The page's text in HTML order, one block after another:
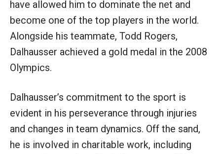
have allowed him to dominate the net and
become one of the top players in the world.
Alongside his teammate, Todd Rogers,
Dalhausser achieved a gold medal in the 2008
Olympics.
Dalhausser’s commitment to the sport is
evident in his perseverance through injuries
and changes in team dynamics. Off the sand,
he is involved in charitable work, including